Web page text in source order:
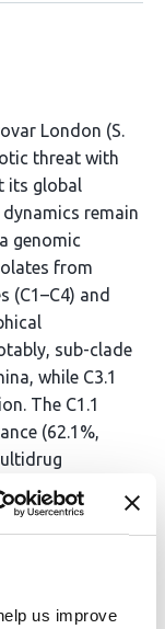
us improve
London (S.
threat with
its global
remain
genomic
from
(C1–C4) and
sub-clade
while C3.1
The C1.1
(62.1%,
plasmids.
by
revealed